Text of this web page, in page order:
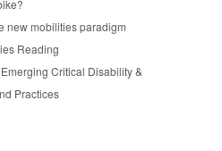
new mobilities paradigm
Reading
Critical Disability &
Practices